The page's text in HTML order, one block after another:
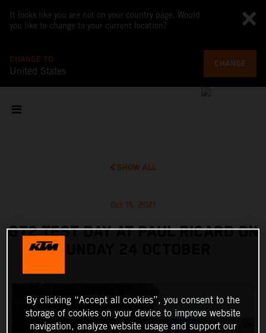
It looks like you are not on your country page. Would
you like to change to your current location?
CHANGE TO
United States
CHANGE
SHOW ALL
Oct 15, 2021
GT2 TEST DAY AT PAUL RICARD ON
SUNDAY 24 OCTOBER
By clicking “Accept all cookies”, you consent to the
storage of cookies on your device to improve website
navigation, analyze website usage and support our